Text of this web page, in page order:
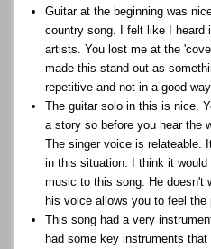
Guitar at the beginning was
country song. I felt like I heard
artists. You lost me at the
made this stand out as
repetitive and not in a good way.
The guitar solo in this is nice.
a story so before you hear the
The singer voice is relateable.
in this situation. I think it
music to this song. He doesn't
his voice allows you to feel the
This song had a very
had some key instruments